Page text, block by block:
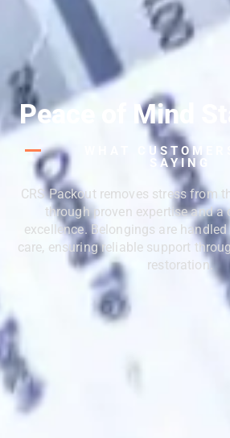
Peace of Mind
WHAT
SAYING
CRS Packout removes stress from
through proven expertise and a
excellence. Belongings are
care, ensuring reliable support
restoration.